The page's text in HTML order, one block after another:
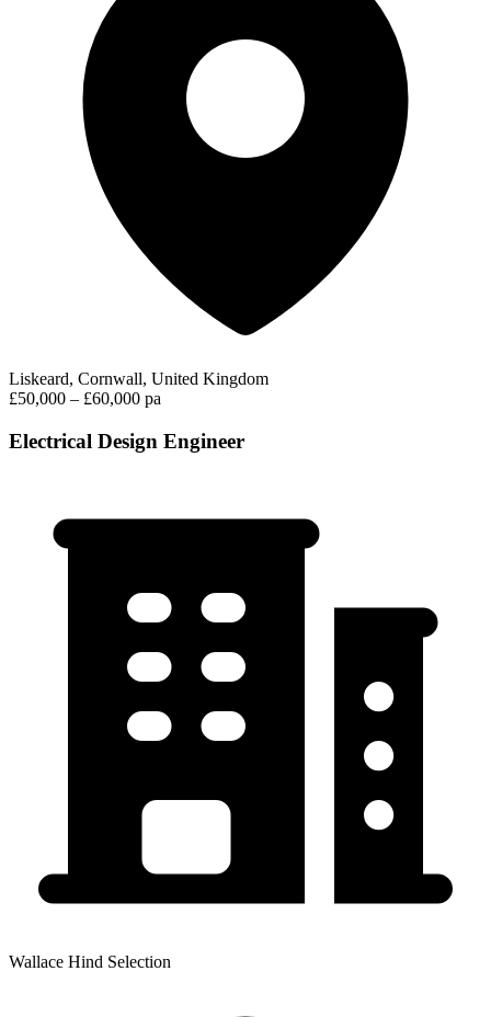
Liskeard, Cornwall, United Kingdom
£50,000 – £60,000 pa
Electrical Design Engineer
Wallace Hind Selection